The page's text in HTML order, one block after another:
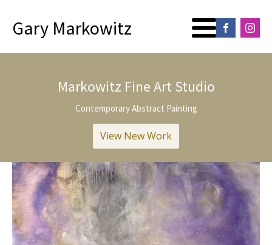
Gary Markowitz
Markowitz Fine Art Studio
Contemporary Abstract Painting
View New Work